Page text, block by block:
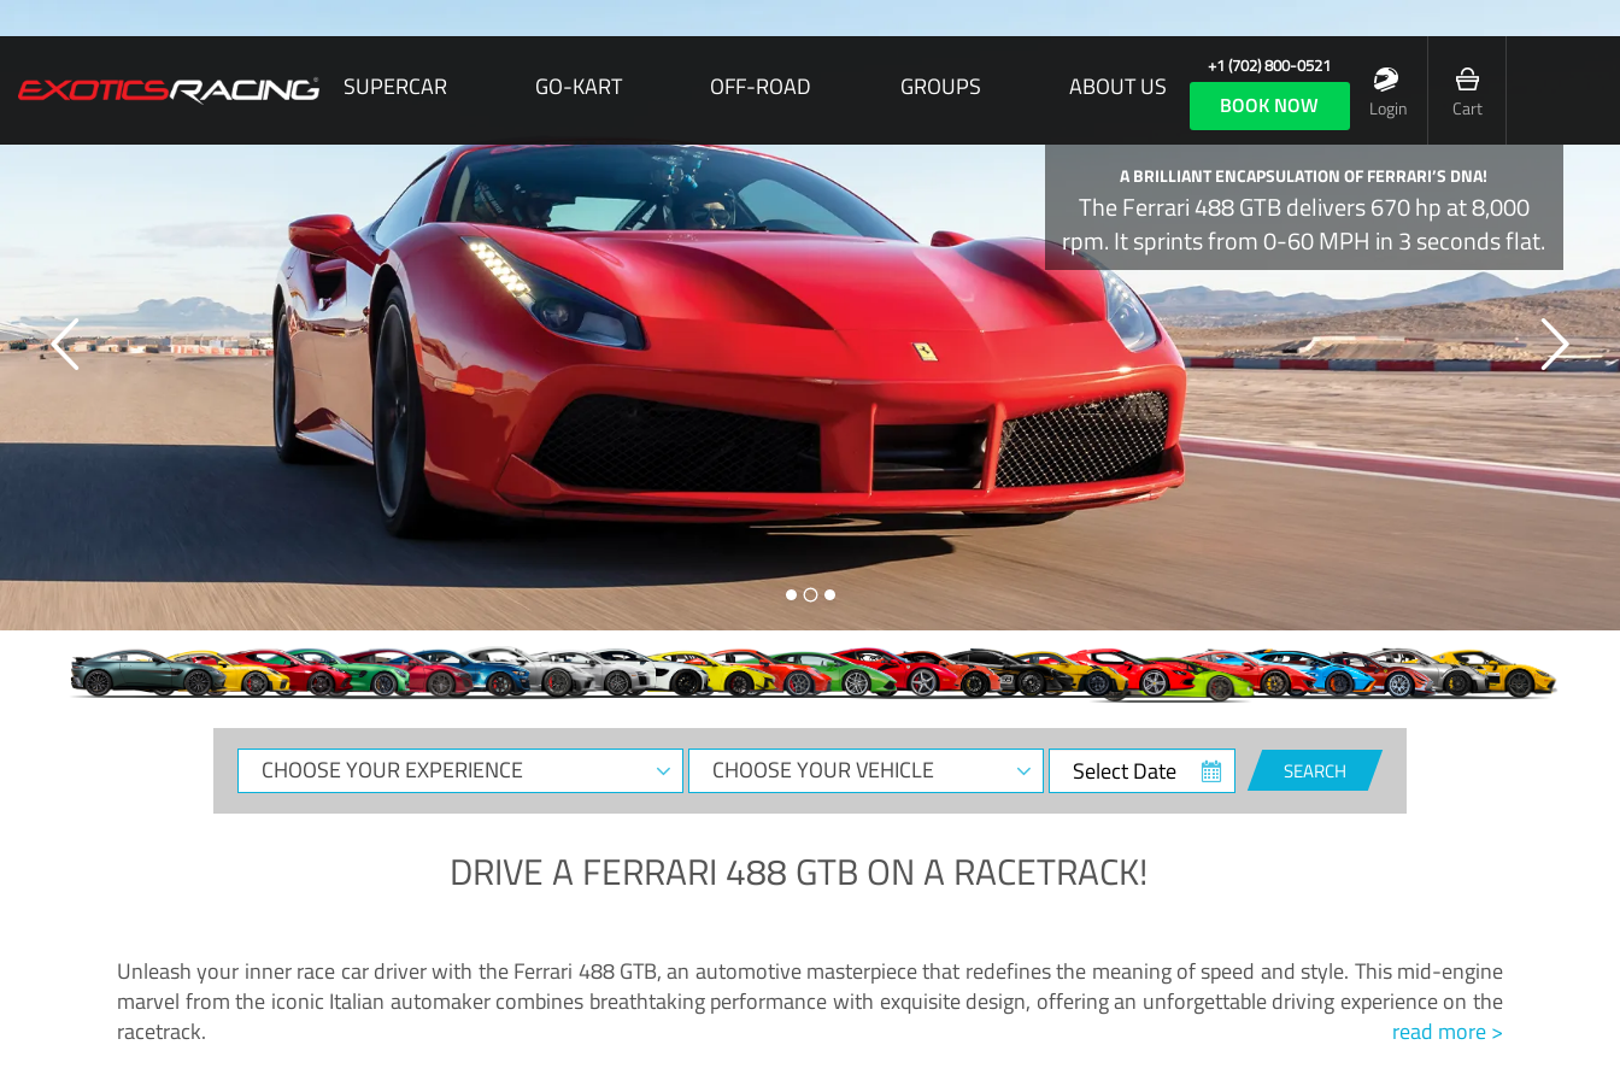
SUPERCAR GO-KART OFF-ROAD GROUPS ABOUT US
+1 (702) 800-0521
BOOK NOW Login Cart
A BRILLIANT ENCAPSULATION OF FERRARI’S DNA!
The Ferrari 488 GTB delivers 670 hp at 8,000
rpm. It sprints from 0-60 MPH in 3 seconds flat.
CHOOSE
YOUR
CHOOSE
YOUR
Select
Date
SEARCH
DRIVE A FERRARI 488 GTBON A RACETRACK!
Unleash your inner race car driver with the Ferrari 488 GTB, an automotive masterpiece that redefines the meaning of speed and style. This mid-engine
marvel from the iconic Italian automaker combines breathtaking performance with exquisite design, offering an unforgettable driving experience on the
racetrack.
read more >